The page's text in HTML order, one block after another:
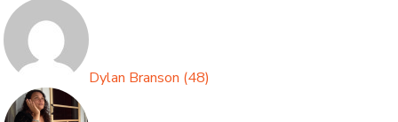
Dylan Branson (48)